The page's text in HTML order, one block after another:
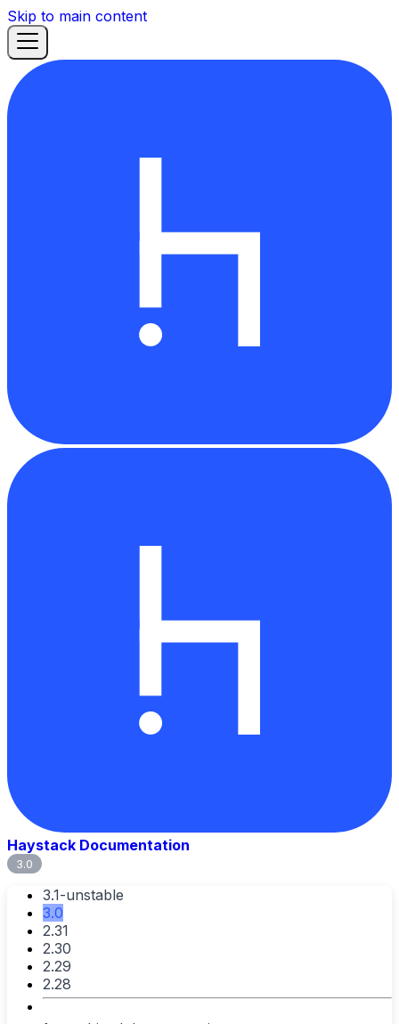
Skip to main content
Haystack Documentation
3.0
3.1-unstable
3.0
2.31
2.30
2.29
2.28